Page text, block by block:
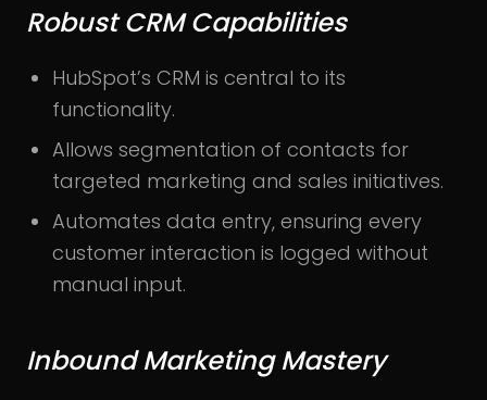
Robust CRM Capabilities
HubSpot’s CRM is central to its
functionality.
Allows segmentation of contacts for
targeted marketing and sales initiatives.
Automates data entry, ensuring every
customer interaction is logged without
manual input.
Inbound Marketing Mastery